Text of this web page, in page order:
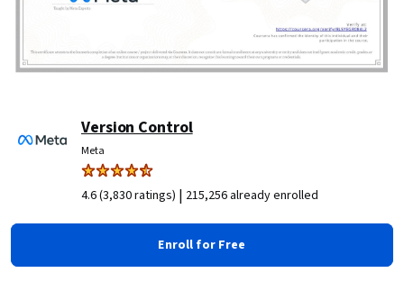
Version Control
Meta
4.6 (3,830 ratings) | 215,256 already enrolled
Enroll for Free